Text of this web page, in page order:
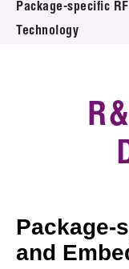
Key R&D
Tech Articles
Package-specific
Technology
Package-
and